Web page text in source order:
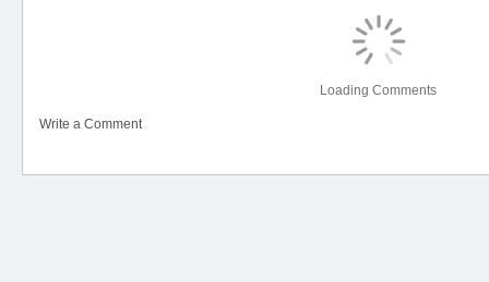
Loading Comments
Write a Comment